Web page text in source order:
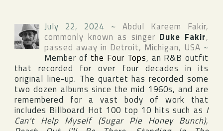
July 22, 2024 ~ Abdul Kareem Fakir,
commonly known as singer Duke Fakir,
passed away in Detroit, Michigan, USA ~
Member of the Four Tops, an R&B outfit
that recorded for over four decades in its
original line-up. The quartet has recorded some
two dozen albums since the mid 1960s, and are
remembered for a vast body of work that
includes Billboard Hot 100 top 10 hits such as I
Can't Help Myself (Sugar Pie Honey Bunch),